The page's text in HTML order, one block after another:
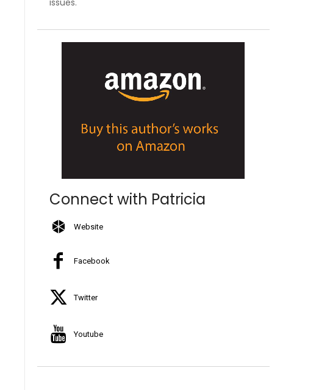
Connect with Patricia
Website
Facebook
Twitter
Youtube